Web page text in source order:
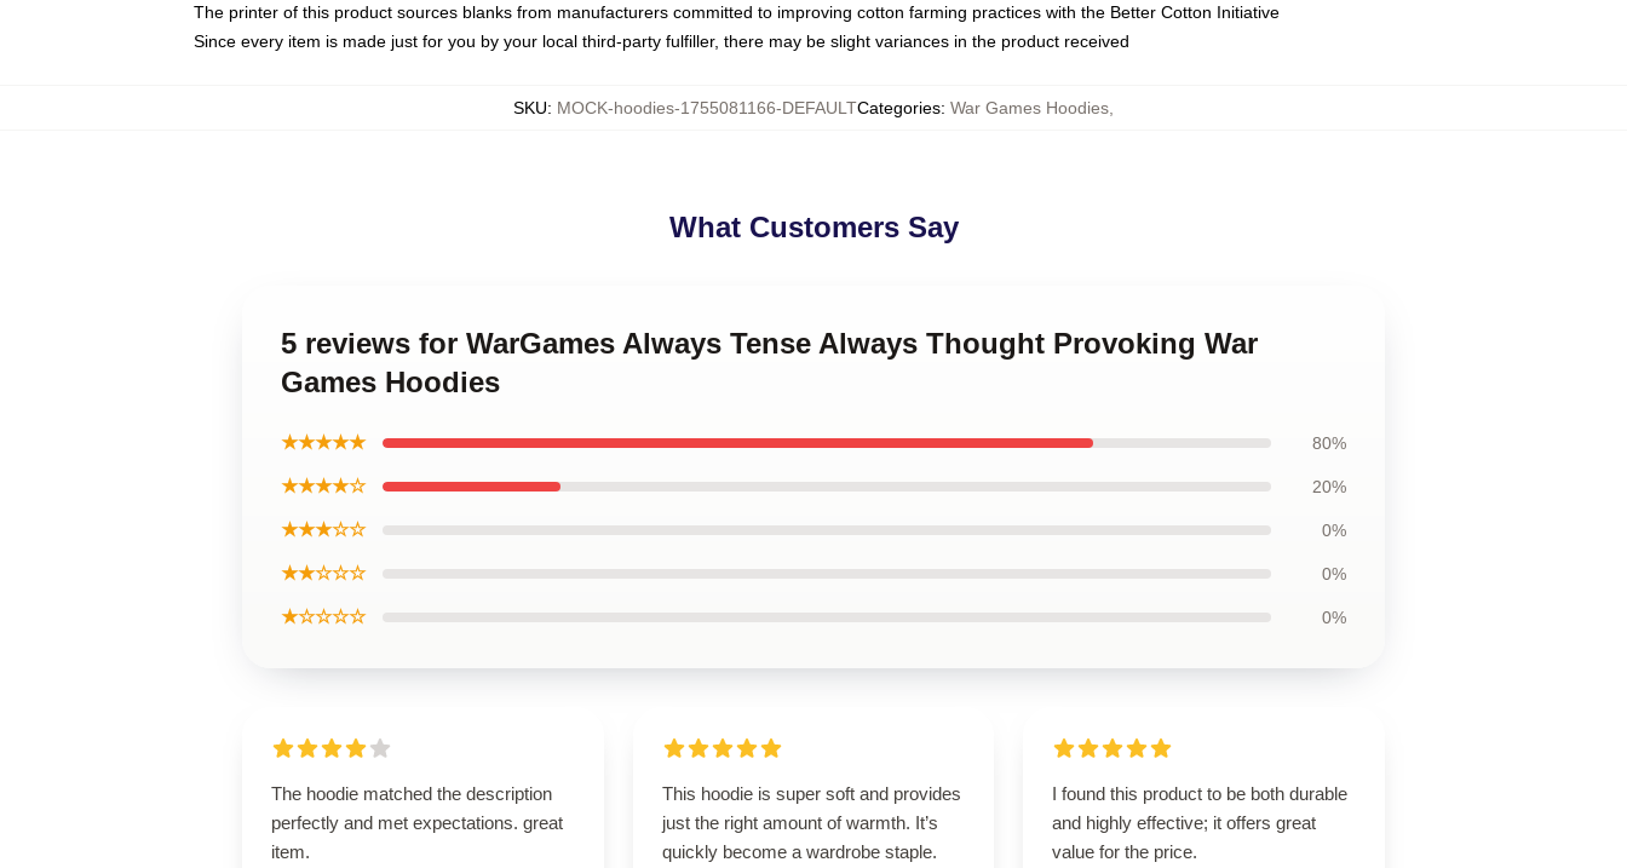
The printer of this product sources blanks from manufacturers committed to improving cotton farming practices with the Better Cotton Initiative
Since every item is made just for you by your local third-party fulfiller, there may be slight variances in the product received
SKU: MOCK-hoodies-1755081166-DEFAULTCategories: War Games Hoodies
What Customers Say
5 reviews for WarGames Always Tense Always Thought Provoking War
Games Hoodies
★★★★★ 80%
★★★★☆ 20%
★★★☆☆ 0%
★★☆☆☆ 0%
★☆☆☆☆ 0%
The hoodie matched the description
perfectly and met expectations. great
item.
This hoodie is super soft and provides
just the right amount of warmth. It’s
quickly become a wardrobe staple.
I found this product to be both durable
and highly effective; it offers great
value for the price.